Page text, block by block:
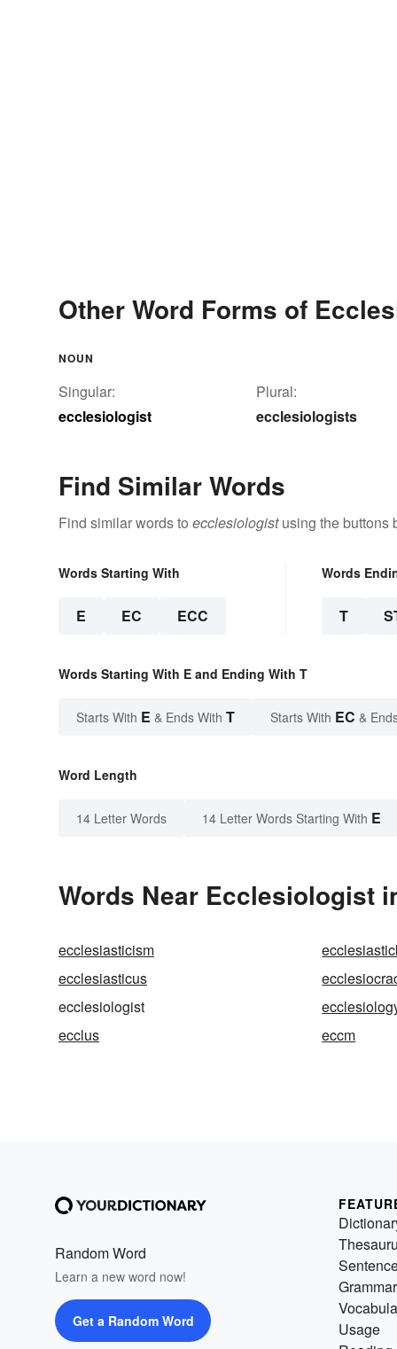
Other Word Forms of
NOUN
Singular:
ecclesiologist
Plural:
ecclesiologists
Find Similar Words
Find similar words to ecclesiologistusing the buttons
Words Starting With
E EC ECC
Words
T
Words Starting With E and Ending With T
Starts With E & Ends With T Starts With EC &
Word Length
14 Letter Words 14 Letter Words Starting With E
Words Near Ecclesiologist
ecclesiasticism
ecclesiasticus
ecclesiologist
ecclus
eccm
Random Word
Learn a new word now!
Get a Random Word
Grammar
Usage